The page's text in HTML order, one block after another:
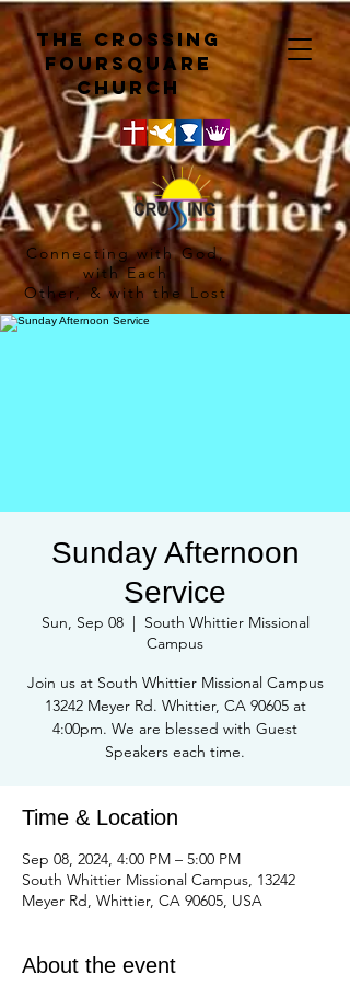
The crossing
Foursquare
church
Connecting with God,
with Each
Other, & with the Lost
Sunday Afternoon
Service
Sun, Sep 08
  |
South Whittier Missional
Campus
Join us at South Whittier Missional Campus
13242 Meyer Rd. Whittier, CA 90605 at
4:00pm. We are blessed with Guest
Speakers each time.
Time & Location
Sep 08, 2024, 4:00 PM – 5:00 PM
South Whittier Missional Campus, 13242
Meyer Rd, Whittier, CA 90605, USA
About the event